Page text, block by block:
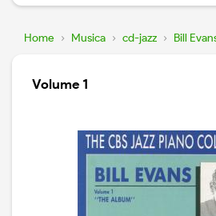
Home › Musica › cd-jazz › Bill
Volume 1